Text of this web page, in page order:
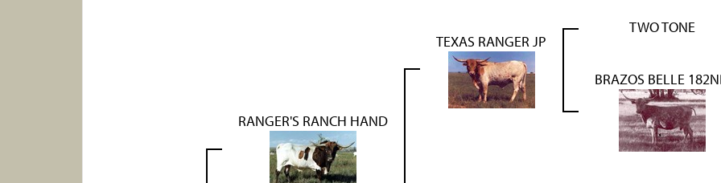
RANGER'S RANCH HAND
TEXAS RANGER JP
TWO TONE
BRAZOS BELLE